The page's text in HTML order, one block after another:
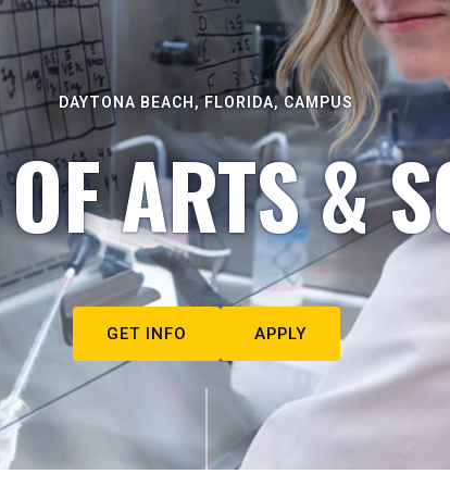
DAYTONA BEACH, FLORIDA, CAMPUS
ARTS &
GET INFO APPLY